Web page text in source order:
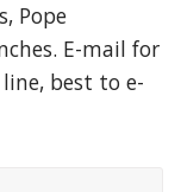
Pope
E-mail for
best to e-